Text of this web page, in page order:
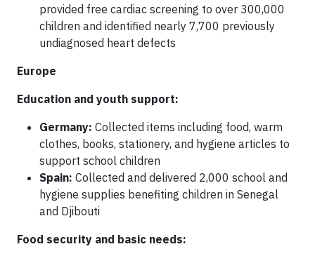
provided free cardiac screening to over 300,000
children and identified nearly 7,700 previously
undiagnosed heart defects
Europe
Education and youth support:
Germany: Collected items including food, warm
clothes, books, stationery, and hygiene articles to
support school children
Spain: Collected and delivered 2,000 school and
hygiene supplies benefiting children in Senegal
and Djibouti
Food security and basic needs: